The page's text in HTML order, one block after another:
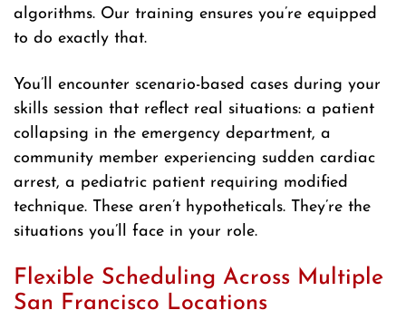
algorithms. Our training ensures you’re equipped
to do exactly that.
You’ll encounter scenario-based cases during your
skills session that reflect real situations: a patient
collapsing in the emergency department, a
community member experiencing sudden cardiac
arrest, a pediatric patient requiring modified
technique. These aren’t hypotheticals. They’re the
situations you’ll face in your role.
Flexible Scheduling Across Multiple
San Francisco Locations